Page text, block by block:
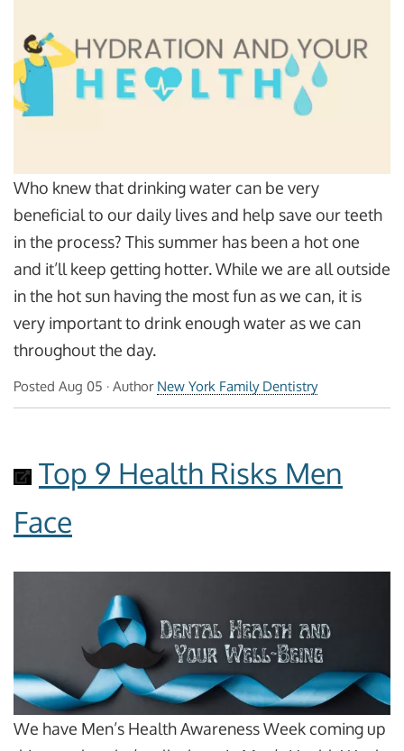
Who knew that drinking water can be very
beneficial to our daily lives and help save our teeth
in the process? This summer has been a hot one
and it’ll keep getting hotter. While we are all outside
in the hot sun having the most fun as we can, it is
very important to drink enough water as we can
throughout the day.
Posted Aug 05 · Author New York Family Dentistry
Top 9 Health Risks Men
Face
We have Men’s Health Awareness Week coming up